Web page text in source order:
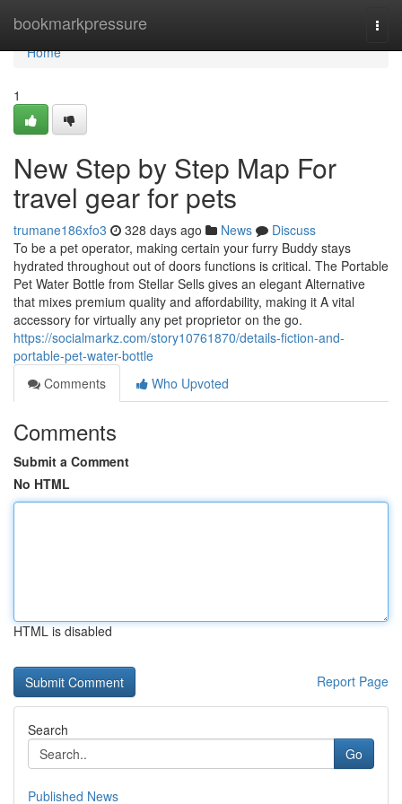
bookmarkpressure
Home
Home
1
New Step by Step Map For
travel gear for pets
trumane186xfo3 328 days ago News
Discuss
To be a pet operator, making certain your furry Buddy stays
hydrated throughout out of doors functions is critical. The Portable
Pet Water Bottle from Stellar Sells gives an elegant Alternative
that mixes premium quality and affordability, making it A vital
accessory for virtually any pet proprietor on the go.
https://socialmarkz.com/story10761870/details-fiction-and-
portable-pet-water-bottle
Comments
Who Upvoted
Comments
Submit a Comment
No HTML
HTML is disabled
Report Page
Search
Go
Published News